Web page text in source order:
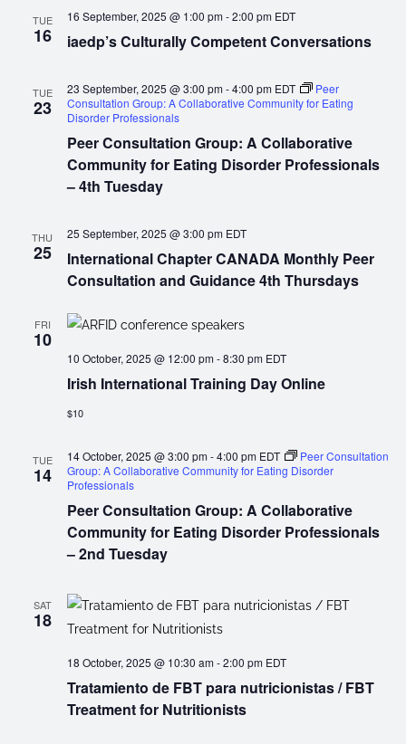
TUE
16 iaedp’s Culturally Competent Conversations
16 September, 2025 @ 1:00 pm-2:00 pm EDT
TUE
23
Peer Consultation Group: A Collaborative
Community for Eating Disorder Professionals
– 4th Tuesday
23 September, 2025 @ 3:00 pm-4:00 pm EDT
Peer
Consultation Group: A Collaborative Community for Eating
Disorder Professionals
THU
25
International Chapter CANADA Monthly Peer
Consultation and Guidance 4th Thursdays
25 September, 2025 @ 3:00 pm EDT
FRI
10
Irish International Training Day Online
10 October, 2025 @ 12:00 pm-8:30 pm EDT
$10
TUE
14
Peer Consultation Group: A Collaborative
Community for Eating Disorder Professionals
– 2nd Tuesday
14 October, 2025 @ 3:00 pm-4:00 pm EDT
Peer Consultation
Group: A Collaborative Community for Eating Disorder
Professionals
SAT
18
Tratamiento de FBT para nutricionistas / FBT
Treatment for Nutritionists
18 October, 2025 @ 10:30 am-2:00 pm EDT